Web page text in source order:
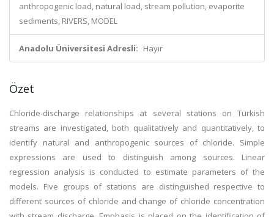
anthropogenic load, natural load, stream pollution, evaporite
sediments, RIVERS, MODEL
Anadolu Üniversitesi Adresli: Hayır
Özet
Chloride-discharge relationships at several stations on Turkish
streams are investigated, both qualitatively and quantitatively, to
identify natural and anthropogenic sources of chloride. Simple
expressions are used to distinguish among sources. Linear
regression analysis is conducted to estimate parameters of the
models. Five groups of stations are distinguished respective to
different sources of chloride and change of chloride concentration